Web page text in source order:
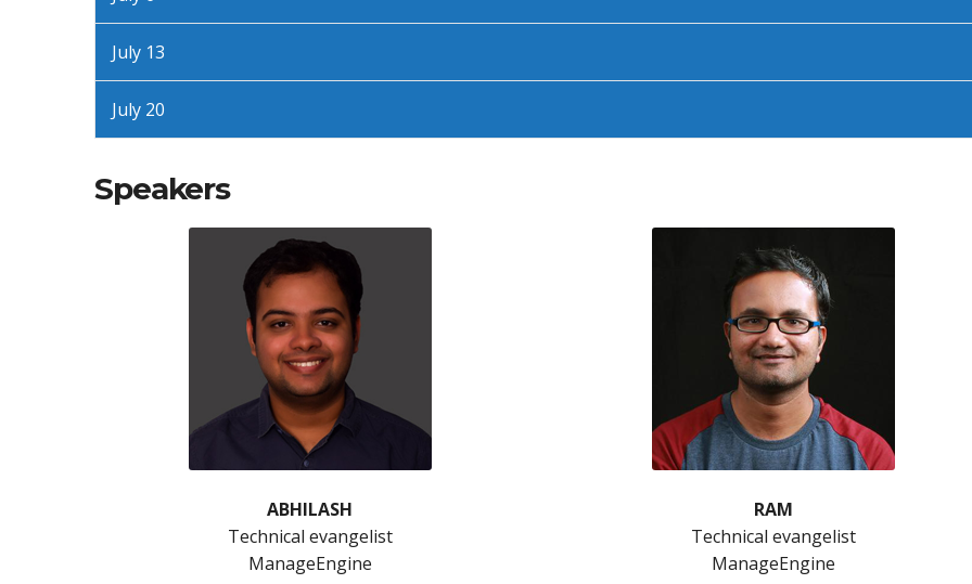
July 13
July 20
Speakers
ABHILASH
Technical evangelist
ManageEngine
RAM
Technical evangelist
ManageEngine